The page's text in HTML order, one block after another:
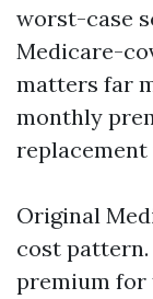
worst-case
Medicare-
matters far
monthly
replacement
Original
cost pattern.
premium for